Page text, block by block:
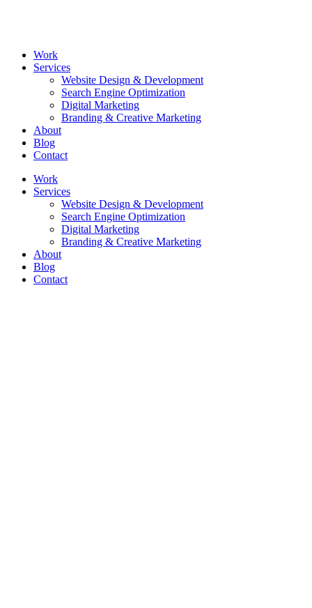
Work
Services
Website Design & Development
Search Engine Optimization
Digital Marketing
Branding & Creative Marketing
About
Blog
Contact
Work
Services
Website Design & Development
Search Engine Optimization
Digital Marketing
Branding & Creative Marketing
About
Blog
Contact